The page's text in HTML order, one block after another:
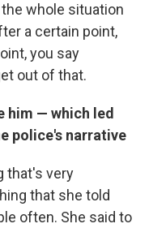
whole situation
a certain point,
you say
out of that.
him — which led
police's narrative
that's very
that she told
often. She said to